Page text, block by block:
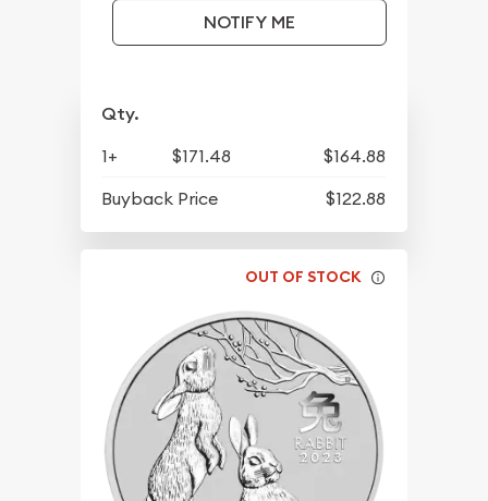
NOTIFY ME
Qty.
1+ $171.48
$164.88
Buyback Price
$122.88
OUT OF STOCK